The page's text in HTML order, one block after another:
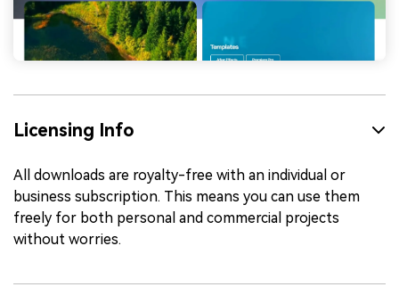
Licensing Info
All downloads are royalty-free with an individual or
business subscription. This means you can use them
freely for both personal and commercial projects
without worries.